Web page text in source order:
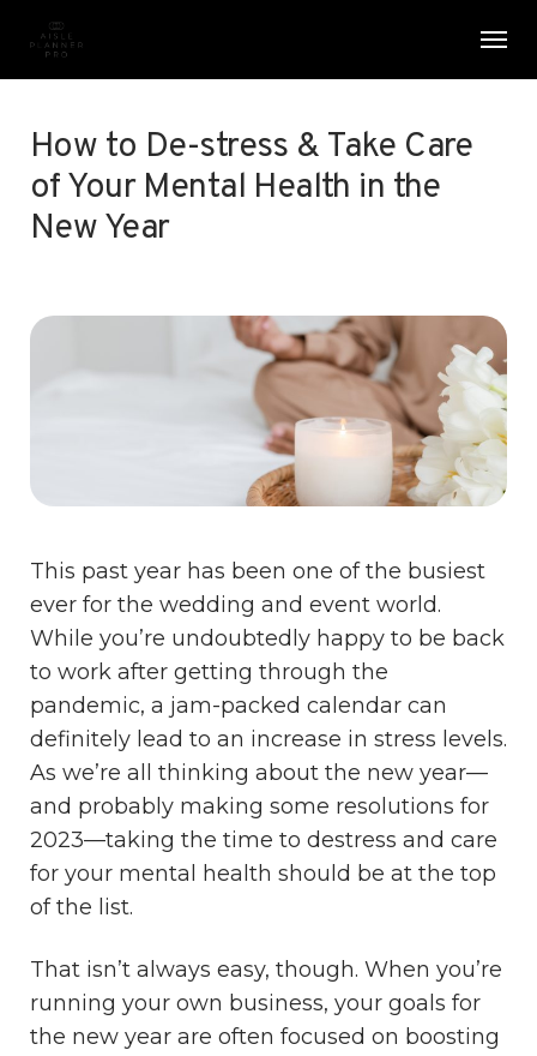
How to De-stress & Take Care
of Your Mental Health in the
New Year
This past year has been one of the busiest
ever for the wedding and event world.
While you’re undoubtedly happy to be back
to work after getting through the
pandemic, a jam-packed calendar can
definitely lead to an increase in stress levels.
As we’re all thinking about the new year—
and probably making some resolutions for
2023—taking the time to destress and care
for your mental health should be at the top
of the list.
That isn’t always easy, though. When you’re
running your own business, your goals for
the new year are often focused on boosting